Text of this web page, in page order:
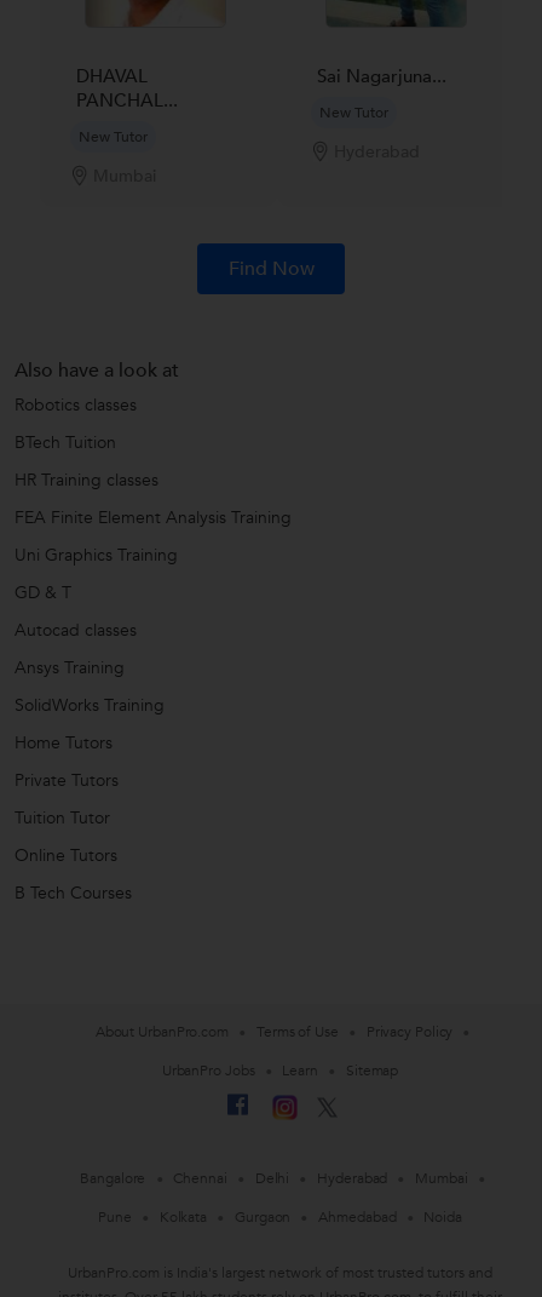
DHAVAL
PANCHAL...
New Tutor
Sai Nagarjuna...
New Tutor
Find Now
Also have a look at
Robotics classes
BTech Tuition
HR Training classes
FEA Finite Element Analysis Training
Uni Graphics Training
GD & T
Autocad classes
Ansys Training
SolidWorks Training
Home Tutors
Private Tutors
Tuition Tutor
Online Tutors
B Tech Courses
About UrbanPro.com Terms of Use
Privacy Policy
UrbanPro Jobs
Learn Sitemap
Bangalore Chennai Delhi Hyderabad
Mumbai
Pune
Kolkata Gurgaon Ahmedabad Noida
UrbanPro.com is India's largest network of most trusted tutors and